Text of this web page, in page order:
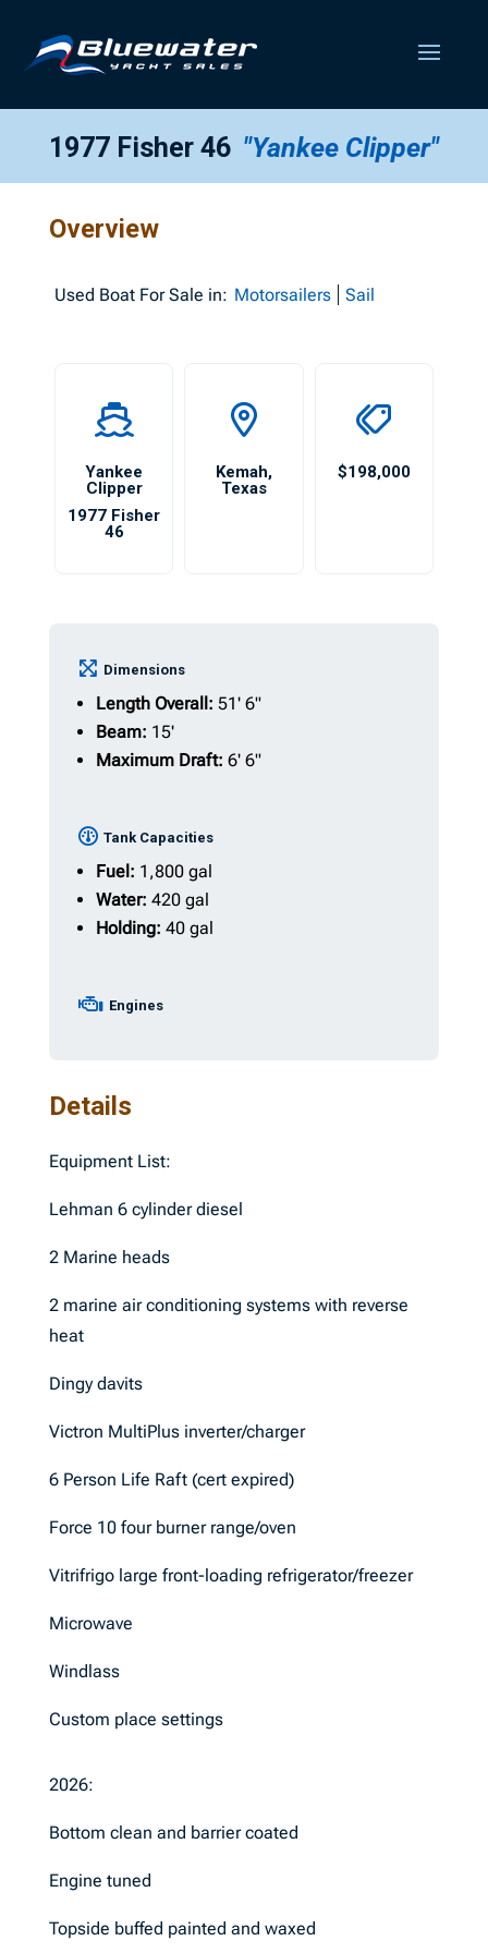
1977 Fisher 46 "Yankee Clipper"
Overview
Used Boat For Sale in: Motorsailers Sail
Yankee
Clipper
1977 Fisher
46
Kemah,
Texas
$198,000
Dimensions
Length Overall: 51' 6"
Beam: 15'
Maximum Draft: 6' 6"
Tank Capacities
Fuel: 1,800 gal
Water: 420 gal
Holding: 40 gal
Engines
Details
Equipment List:
Lehman 6 cylinder diesel
2 Marine heads
2 marine air conditioning systems with reverse
heat
Dingy davits
Victron MultiPlus inverter/charger
6 Person Life Raft (cert expired)
Force 10 four burner range/oven
Vitrifrigo large front-loading refrigerator/freezer
Microwave
Windlass
Custom place settings
2026:
Bottom clean and barrier coated
Engine tuned
Topside buffed painted and waxed